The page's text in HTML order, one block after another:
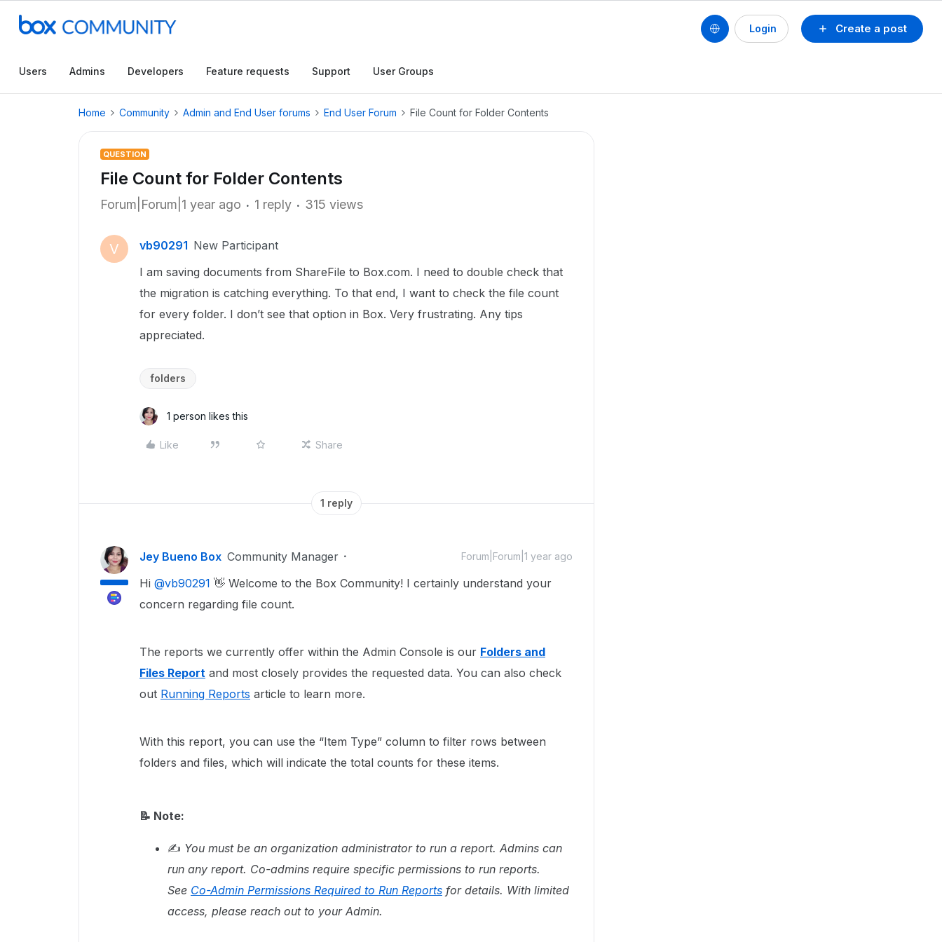
Create a post
Login
Users Admins Developers Feature requests Support User Groups
Home Community Admin and End User forums End User Forum File Count for Folder Contents
QUESTION
File Count for Folder Contents
Forum|Forum|1 year ago 1 reply 315 views
V vb90291 New Participant
I am saving documents from ShareFile to Box.com. I need to double check that
the migration is catching everything. To that end, I want to check the file count
for every folder. I don’t see that option in Box. Very frustrating. Any tips
appreciated.
folders
1 person likes this
Like Share
1 reply
Jey Bueno Box Community Manager Forum|Forum|1 year ago
Hi ​ @vb90291 👋 Welcome to the Box Community! I certainly understand your
concern regarding file count.
The reports we currently offer within the Admin Console is our Folders and
Files Report and most closely provides the requested data. You can also check
out Running Reports article to learn more.
With this report, you can use the “Item Type” column to filter rows between
folders and files, which will indicate the total counts for these items.
📝 Note:
✍ You must be an organization administrator to run a report. Admins can
run any report. Co-admins require specific permissions to run reports.
See Co-Admin Permissions Required to Run Reports for details. With limited
access, please reach out to your Admin.